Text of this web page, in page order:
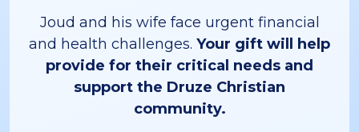
Joud and his wife face urgent financial
and health challenges. Your gift will help
provide for their critical needs and
support the Druze Christian
community.